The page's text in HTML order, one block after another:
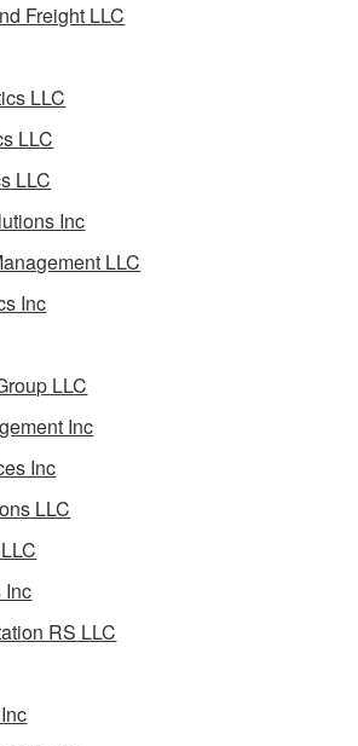
Freight LLC
LLC
LLC
LLC
Inc
LLC
Inc
LLC
Inc
Inc
LLC
Inc
RS LLC